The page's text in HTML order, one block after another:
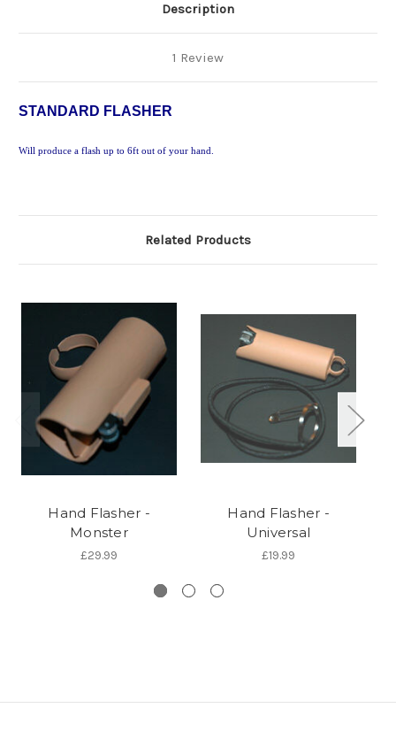
Description
1 Review
STANDARD FLASHER
Will produce a flash up to 6ft out of your hand.
Related Products
Hand Flasher -
Monster
£29.99
Hand Flasher -
Universal
£19.99